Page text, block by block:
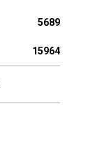
5689
15964